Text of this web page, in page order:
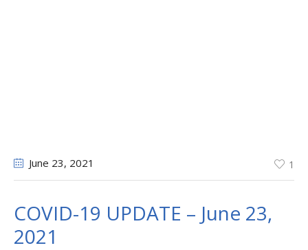
June 23, 2021 1
COVID-19 UPDATE – June 23,
2021